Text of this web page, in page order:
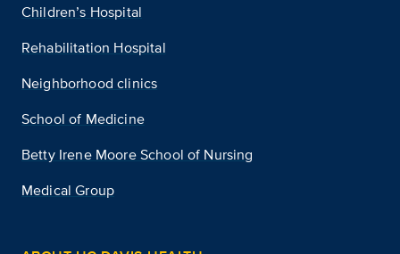
Children’s Hospital
Rehabilitation Hospital
Neighborhood clinics
School of Medicine
Betty Irene Moore School of Nursing
Medical Group